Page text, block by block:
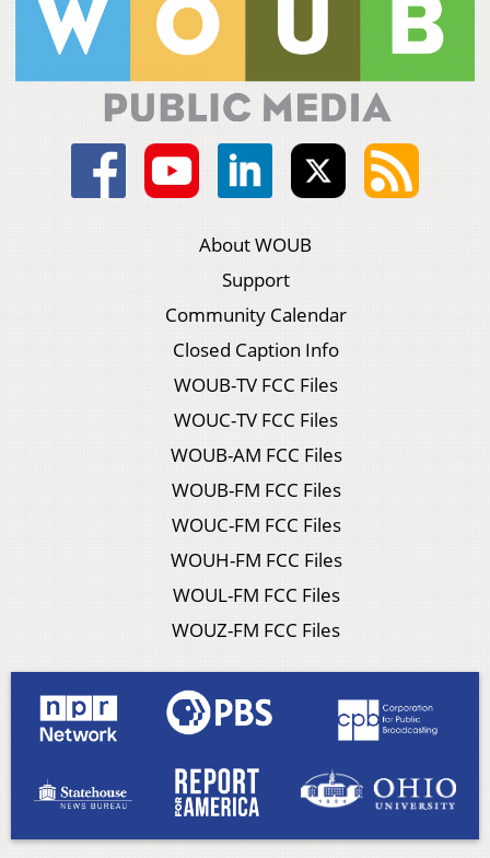
About WOUB
Support
Community Calendar
Closed Caption Info
WOUB-TV FCC Files
WOUC-TV FCC Files
WOUB-AM FCC Files
WOUB-FM FCC Files
WOUC-FM FCC Files
WOUH-FM FCC Files
WOUL-FM FCC Files
WOUZ-FM FCC Files